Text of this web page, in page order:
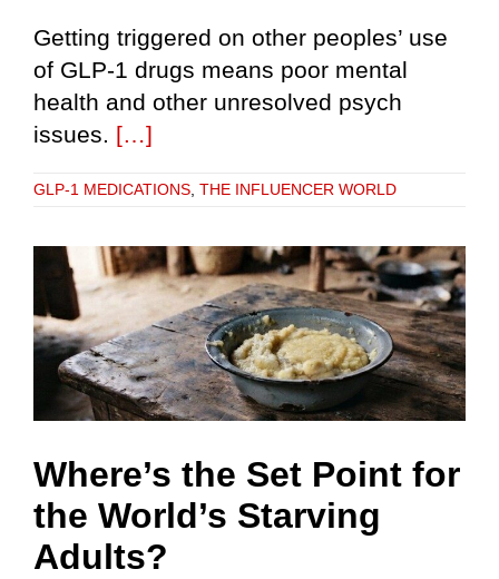
Getting triggered on other peoples’ use
of GLP-1 drugs means poor mental
health and other unresolved psych
issues. […]
GLP-1 MEDICATIONS THE INFLUENCER WORLD
Where’s the Set Point for
the World’s Starving
Adults?